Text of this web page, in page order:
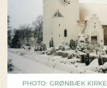
PHOTO: GRØNBÆK KIRKE